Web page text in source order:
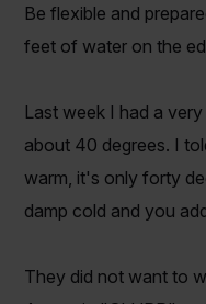
Be flexible and
feet of water on the
Last week I had a
about 40 degrees. I
warm, it's only forty
damp cold and you
They did not want to